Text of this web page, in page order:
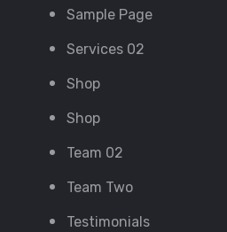
Sample Page
Services 02
Shop
Shop
Team 02
Team Two
Testimonials